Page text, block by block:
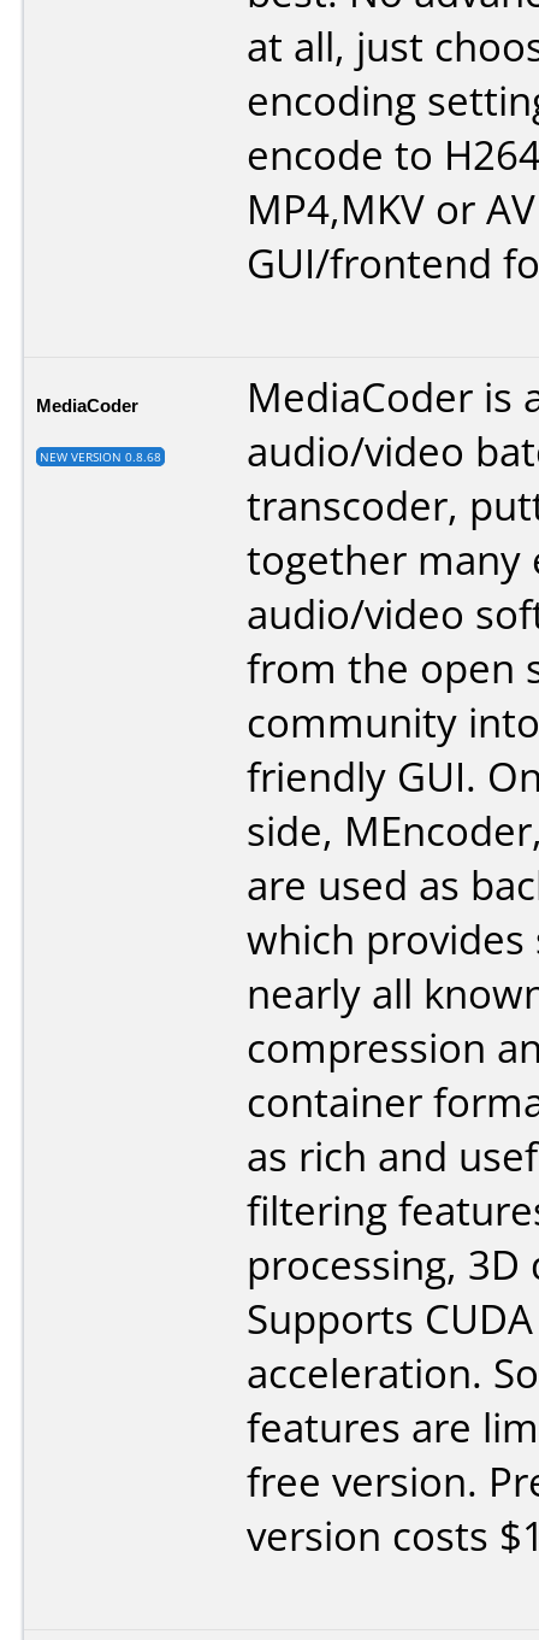
at all, just
encoding
encode to
MP4,MKV or
GUI/frontend
MediaCoder
NEW VERSION 0.8.68
MediaCoder is
audio/video
transcoder,
together many
audio/video
from the open
community
friendly GUI.
side,
are used as
which
nearly all
compression
container
as rich and
filtering
processing, 3D
Supports CUDA
acceleration.
features are
free version.
version costs